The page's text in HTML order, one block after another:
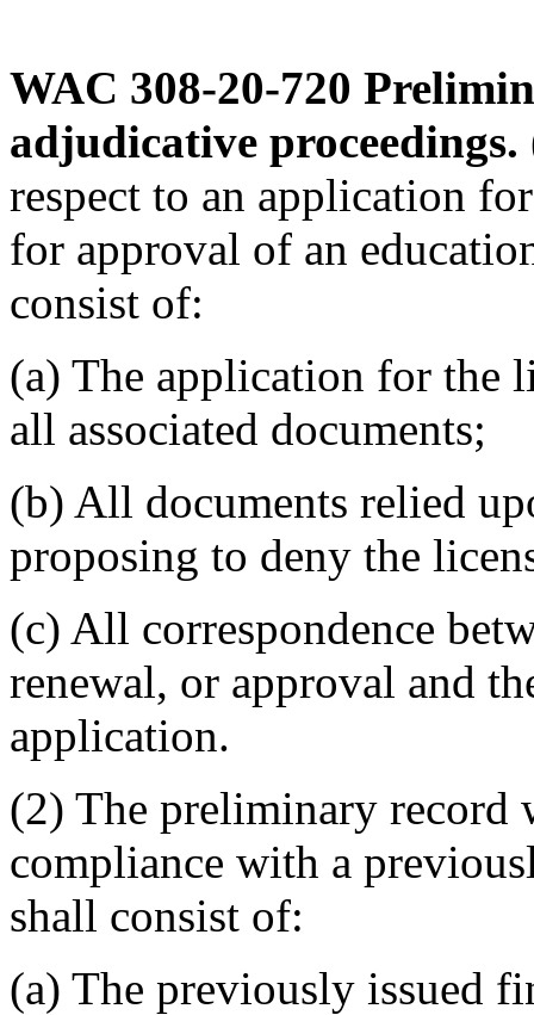
WAC 308-20-720
adjudicative proceedings.
respect to an application
for approval of an
consist of:
(a) The application for the
all associated documents;
(b) All documents relied
proposing to deny the
(c) All correspondence
renewal, or approval and
application.
(2) The preliminary record
compliance with a
shall consist of:
(a) The previously issued